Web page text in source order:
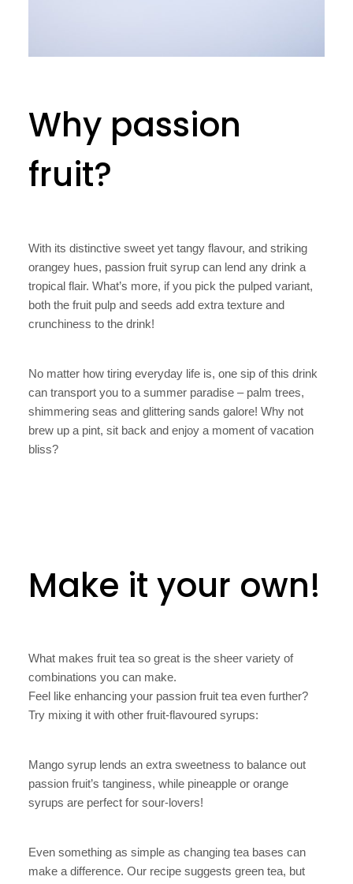
Why passion
fruit?
With its distinctive sweet yet tangy flavour, and striking
orangey hues, passion fruit syrup can lend any drink a
tropical flair. What’s more, if you pick the pulped variant,
both the fruit pulp and seeds add extra texture and
crunchiness to the drink!
No matter how tiring everyday life is, one sip of this drink
can transport you to a summer paradise – palm trees,
shimmering seas and glittering sands galore! Why not
brew up a pint, sit back and enjoy a moment of vacation
bliss?
Make it your own!
What makes fruit tea so great is the sheer variety of
combinations you can make.
Feel like enhancing your passion fruit tea even further?
Try mixing it with other fruit-flavoured syrups:
Mango syrup lends an extra sweetness to balance out
passion fruit’s tanginess, while pineapple or orange
syrups are perfect for sour-lovers!
Even something as simple as changing tea bases can
make a difference. Our recipe suggests green tea, but